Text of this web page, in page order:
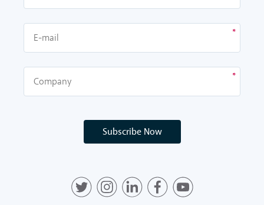
Subscribe Now